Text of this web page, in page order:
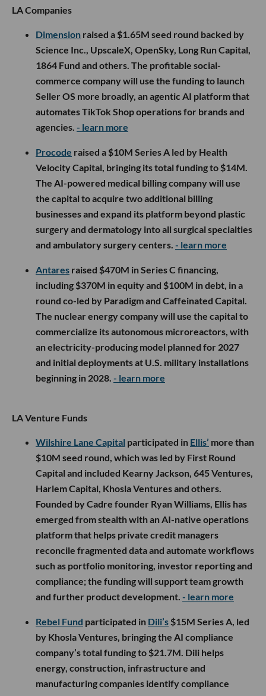
LA Companies
Dimension raised a $1.65M seed round backed by
Science Inc., UpscaleX, OpenSky, Long Run Capital,
1864 Fund and others. The profitable social-
commerce company will use the funding to launch
Seller OS more broadly, an agentic AI platform that
automates TikTok Shop operations for brands and
agencies. - learn more
Procode raised a $10M Series A led by Health
Velocity Capital, bringing its total funding to $14M.
The AI-powered medical billing company will use
the capital to acquire two additional billing
businesses and expand its platform beyond plastic
surgery and dermatology into all surgical specialties
and ambulatory surgery centers. - learn more
Antares raised $470M in Series C financing,
including $370M in equity and $100M in debt, in a
round co-led by Paradigm and Caffeinated Capital.
The nuclear energy company will use the capital to
commercialize its autonomous microreactors, with
an electricity-producing model planned for 2027
and initial deployments at U.S. military installations
beginning in 2028. - learn more
LA Venture Funds
Wilshire Lane Capital participated in Ellis’ more than
$10M seed round, which was led by First Round
Capital and included Kearny Jackson, 645 Ventures,
Harlem Capital, Khosla Ventures and others.
Founded by Cadre founder Ryan Williams, Ellis has
emerged from stealth with an AI-native operations
platform that helps private credit managers
reconcile fragmented data and automate workflows
such as portfolio monitoring, investor reporting and
compliance; the funding will support team growth
and further product development. - learn more
Rebel Fund participated in Dili’s $15M Series A, led
by Khosla Ventures, bringing the AI compliance
company’s total funding to $21.7M. Dili helps
energy, construction, infrastructure and
manufacturing companies identify compliance